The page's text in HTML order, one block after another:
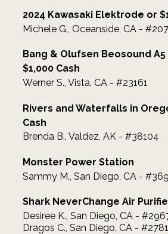
2024 Kawasaki Elektrode or
Michele G., Oceanside, CA -
Bang & Olufsen Beosound
$1,000 Cash
Werner S., Vista, CA - #23161
Rivers and Waterfalls in
Cash
Brenda B., Valdez, AK - #38104
Monster Power Station
Sammy M., San Diego, CA -
Shark NeverChange Air
Desiree K., San Diego, CA -
Dragos C., San Diego, CA -